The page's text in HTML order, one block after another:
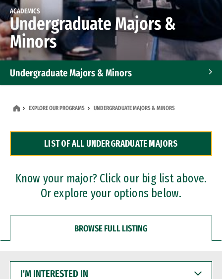
ACADEMICS
Undergraduate Majors &
Minors
Undergraduate Majors & Minors
Dual Degree Programs
Professional Certificates
EXPLORE OUR PROGRAMS UNDERGRADUATE MAJORS & MINORS
LIST OF ALL UNDERGRADUATE MAJORS
Know your major? Click our big list above.
Or explore your options below.
BROWSE FULL LISTING
INTERESTED